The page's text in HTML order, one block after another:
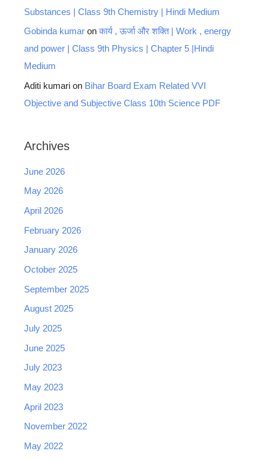
Substances | Class 9th Chemistry | Hindi Medium
Gobinda kumar onकार्य , ऊर्जा और शक्ति | Work , energy
and power | Class 9th Physics | Chapter 5 |Hindi
Medium
Aditi kumari on Bihar Board Exam Related VVI
Objective and Subjective Class 10th Science PDF
Archives
June 2026
May 2026
April 2026
February 2026
January 2026
October 2025
September 2025
August 2025
July 2025
June 2025
July 2023
May 2023
April 2023
November 2022
May 2022